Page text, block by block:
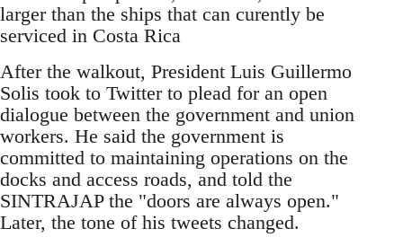
larger than the ships that can curently be
serviced in Costa Rica
After the walkout, President Luis Guillermo
Solis took to Twitter to plead for an open
dialogue between the government and union
workers. He said the government is
committed to maintaining operations on the
docks and access roads, and told the
SINTRAJAP the "doors are always open."
Later, the tone of his tweets changed.